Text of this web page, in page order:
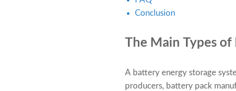
Conclusion
The Main Types of
A battery energy storage
producers, battery pack